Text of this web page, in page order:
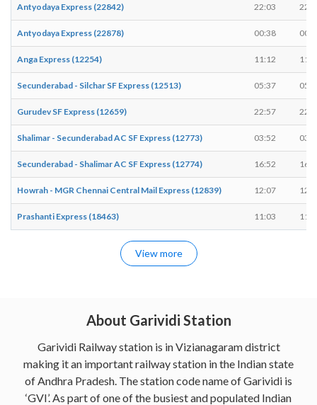
Antyodaya Express (22842) 22:03
Antyodaya Express (22878) 00:38
Anga Express (12254) 11:12
Secunderabad - Silchar SF Express (12513) 05:37
Gurudev SF Express (12659) 22:57
Shalimar - Secunderabad AC SF Express (12773) 03:52
Secunderabad - Shalimar AC SF Express (12774) 16:52
Howrah - MGR Chennai Central Mail Express (12839) 12:07
Prashanti Express (18463) 11:03
View more
About Garividi Station
Garividi Railway station is in Vizianagaram district
making it an important railway station in the Indian state
of Andhra Pradesh. The station code name of Garividi is
‘GVI’. As part of one of the busiest and populated Indian